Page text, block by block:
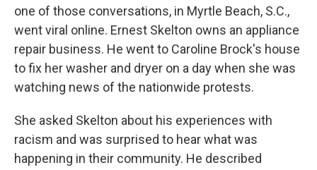
one of those conversations, in Myrtle Beach, S.C.,
went viral online. Ernest Skelton owns an appliance
repair business. He went to Caroline Brock's house
to fix her washer and dryer on a day when she was
watching news of the nationwide protests.
She asked Skelton about his experiences with
racism and was surprised to hear what was
happening in their community. He described